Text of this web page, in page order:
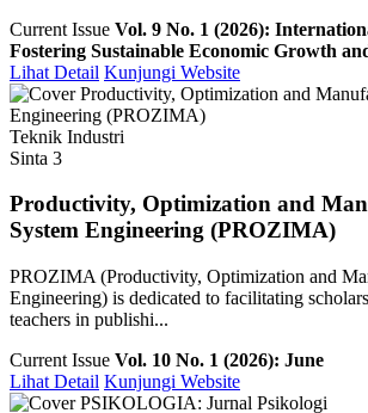
Current Issue Vol. 9 No. 1 (2026):
Fostering Sustainable Economic Growth
Lihat Detail Kunjungi Website
Teknik Industri
Sinta 3
Productivity, Optimization and
System Engineering (PROZIMA)
PROZIMA (Productivity, Optimization and
Engineering) is dedicated to facilitating
teachers in publishi...
Current Issue Vol. 10 No. 1 (2026): June
Lihat Detail Kunjungi Website